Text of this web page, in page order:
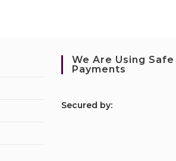
We Are Using Safe
Payments
Secured by: